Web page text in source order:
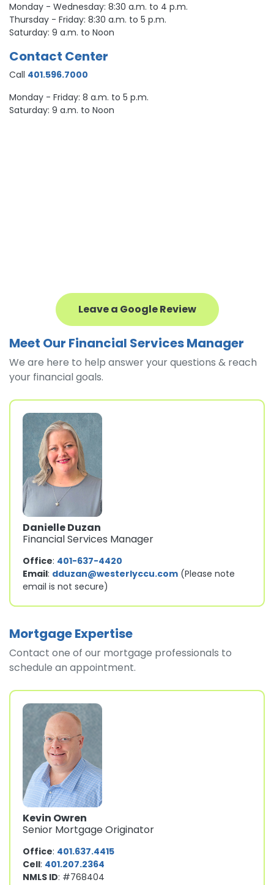
Monday - Wednesday: 8:30 a.m. to 4 p.m.
Thursday - Friday: 8:30 a.m. to 5 p.m.
Saturday: 9 a.m. to Noon
Contact Center
Call 401.596.7000
Monday - Friday: 8 a.m. to 5 p.m.
Saturday: 9 a.m. to Noon
Leave a Google Review
Meet Our Financial Services Manager
We are here to help answer your questions & reach
your financial goals.
Danielle Duzan
Financial Services Manager
Office: 401-637-4420
Email: dduzan@westerlyccu.com (Please note
email is not secure)
Mortgage Expertise
Contact one of our mortgage professionals to
schedule an appointment.
Kevin Owren
Senior Mortgage Originator
Office: 401.637.4415
Cell: 401.207.2364
NMLS ID: #768404